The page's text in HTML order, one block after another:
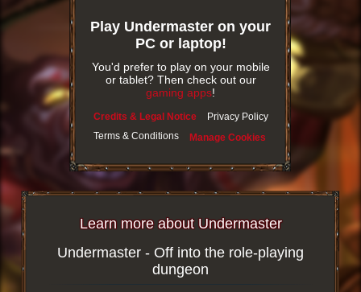
Play Undermaster on your
PC or laptop!
You'd prefer to play on your mobile
or tablet? Then check out our
gaming apps!
Credits & Legal Notice
Privacy Policy
Terms & Conditions
Manage Cookies
Learn more about Undermaster
Undermaster - Off into the role-playing
dungeon